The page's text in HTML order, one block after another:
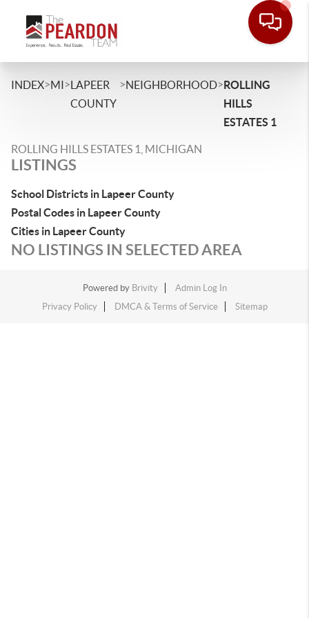
INDEX>MI>LAPEER
COUNTY
>NEIGHBORHOOD>ROLLING
HILLS
ESTATES 1
ROLLING HILLS ESTATES 1, MICHIGAN
LISTINGS
School Districts in Lapeer County
Postal Codes in Lapeer County
Cities in Lapeer County
NO LISTINGS IN SELECTED AREA
Powered by Brivity
Admin Log In
Privacy Policy
DMCA & Terms of Service Sitemap